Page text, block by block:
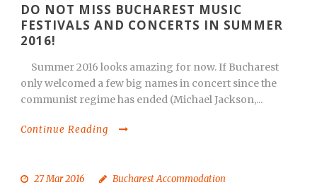
DO NOT MISS BUCHAREST MUSIC
FESTIVALS AND CONCERTS IN SUMMER
2016!
Summer 2016 looks amazing for now. If Bucharest
only welcomed a few big names in concert since the
communist regime has ended (Michael Jackson,...
Continue Reading
27 Mar 2016 Bucharest Accommodation